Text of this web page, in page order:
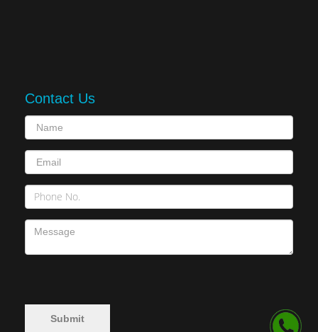
Contact Us